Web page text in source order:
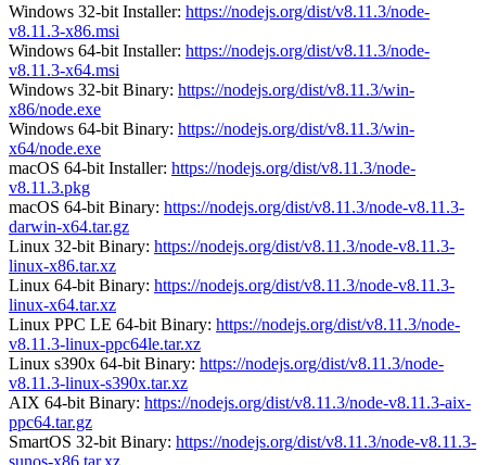
Windows 32-bit Installer: https://nodejs.org/dist/v8.11.3/node-
v8.11.3-x86.msi
Windows 64-bit Installer: https://nodejs.org/dist/v8.11.3/node-
v8.11.3-x64.msi
Windows 32-bit Binary: https://nodejs.org/dist/v8.11.3/win-
x86/node.exe
Windows 64-bit Binary: https://nodejs.org/dist/v8.11.3/win-
x64/node.exe
macOS 64-bit Installer: https://nodejs.org/dist/v8.11.3/node-
v8.11.3.pkg
macOS 64-bit Binary: https://nodejs.org/dist/v8.11.3/node-v8.11.3-
darwin-x64.tar.gz
Linux 32-bit Binary: https://nodejs.org/dist/v8.11.3/node-v8.11.3-
linux-x86.tar.xz
Linux 64-bit Binary: https://nodejs.org/dist/v8.11.3/node-v8.11.3-
linux-x64.tar.xz
Linux PPC LE 64-bit Binary: https://nodejs.org/dist/v8.11.3/node-
v8.11.3-linux-ppc64le.tar.xz
Linux s390x 64-bit Binary: https://nodejs.org/dist/v8.11.3/node-
v8.11.3-linux-s390x.tar.xz
AIX 64-bit Binary: https://nodejs.org/dist/v8.11.3/node-v8.11.3-aix-
ppc64.tar.gz
SmartOS 32-bit Binary: https://nodejs.org/dist/v8.11.3/node-v8.11.3-
sunos-x86.tar.xz